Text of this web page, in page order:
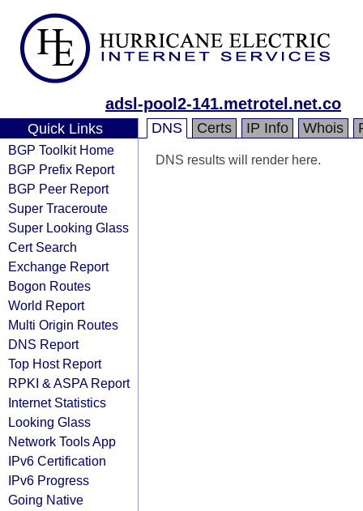
adsl-pool2-141.metrotel.net.co
Quick Links
BGP Toolkit Home
BGP Prefix Report
BGP Peer Report
Super Traceroute
Super Looking Glass
Cert Search
Exchange Report
Bogon Routes
World Report
Multi Origin Routes
DNS Report
Top Host Report
RPKI & ASPA Report
Internet Statistics
Looking Glass
Network Tools App
IPv6 Certification
IPv6 Progress
Going Native
DNS Certs IP Info Whois
DNS results will render here.